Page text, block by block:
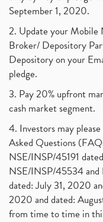
September 1, 2020.
2. Update your Mobile
Broker/ Depository
Depository on your
pledge.
3. Pay 20% upfront
cash market segment.
4. Investors may
Asked Questions
NSE/INSP/45191
NSE/INSP/45534
dated: July 31, 2020
2020 and dated:
from time to time in